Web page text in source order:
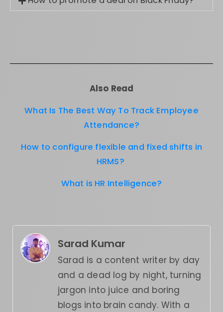
Also Read
What Is The Best Way To Track Employee
Attendance?
How to configure flexible and fixed shifts in
HRMS?
What is HR Intelligence?
Sarad Kumar
Sarad is a content writer by day
and a dead log by night, turning
jargon into juice and boring
blogs into brain candy. With a